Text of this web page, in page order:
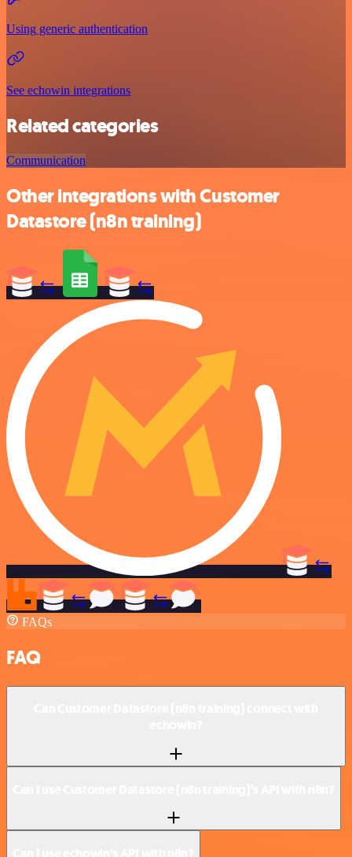
Using generic authentication
See echowin integrations
Related categories
Communication
Other integrations with Customer
Datastore (n8n training)
FAQs
FAQ